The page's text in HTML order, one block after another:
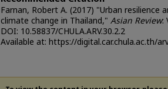
Farnan, Robert A. (2017) "Urban resilience
climate change in Thailand," Asian Review:
DOI: 10.58837/CHULA.ARV.30.2.2
Available at: https://digital.car.chula.ac.th/